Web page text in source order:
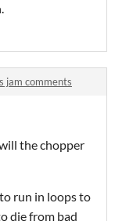
jam comments
the chopper
run in loops to
die from bad